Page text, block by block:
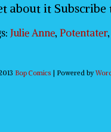
about it
Julie Anne, Potentater
Bop Comics | Powered by